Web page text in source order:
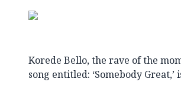
Korede Bello, the rave of the
song entitled: ‘Somebody